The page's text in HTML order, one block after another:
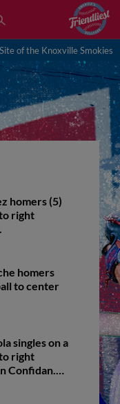
of the Knoxville Smokies
homers (5)
right
homers
to center
singles on a
right
Confidan.
scores.